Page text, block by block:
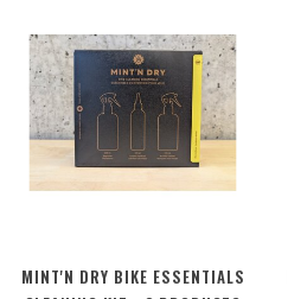
MINT'N DRY BIKE ESSENTIALS